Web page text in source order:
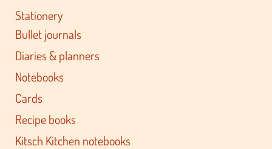
Stationery
Bullet journals
Diaries & planners
Notebooks
Cards
Recipe books
Kitsch Kitchen notebooks